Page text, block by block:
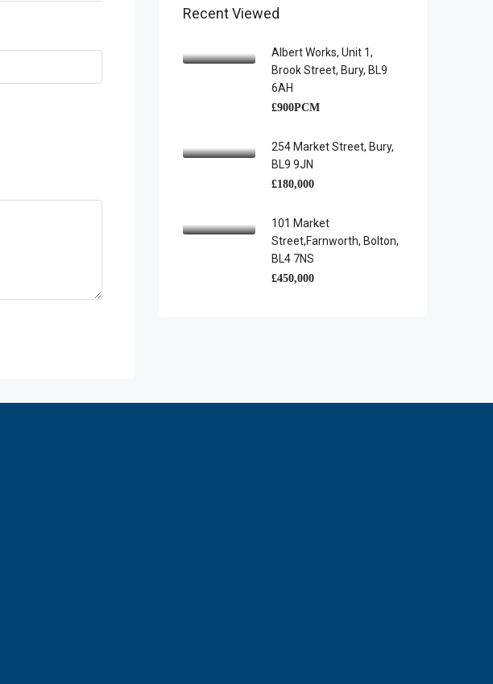
Recent Viewed
Albert Works, Unit 1,
Brook Street, Bury, BL9
6AH
£900PCM
254 Market Street, Bury,
BL9 9JN
£180,000
101 Market
Street,Farnworth, Bolton,
BL4 7NS
£450,000